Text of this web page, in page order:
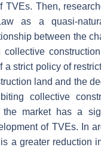
TVEs. Then,
as a quasi-
between the
a strict policy of
land and the
collective
the market has a
of TVEs. In
a greater reduction